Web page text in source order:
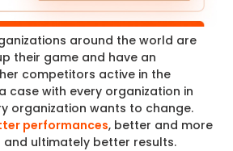
around the world are
their game and have an
competitors active in the
case with every organization in
organization wants to change.
performances, better and more
ultimately better results.